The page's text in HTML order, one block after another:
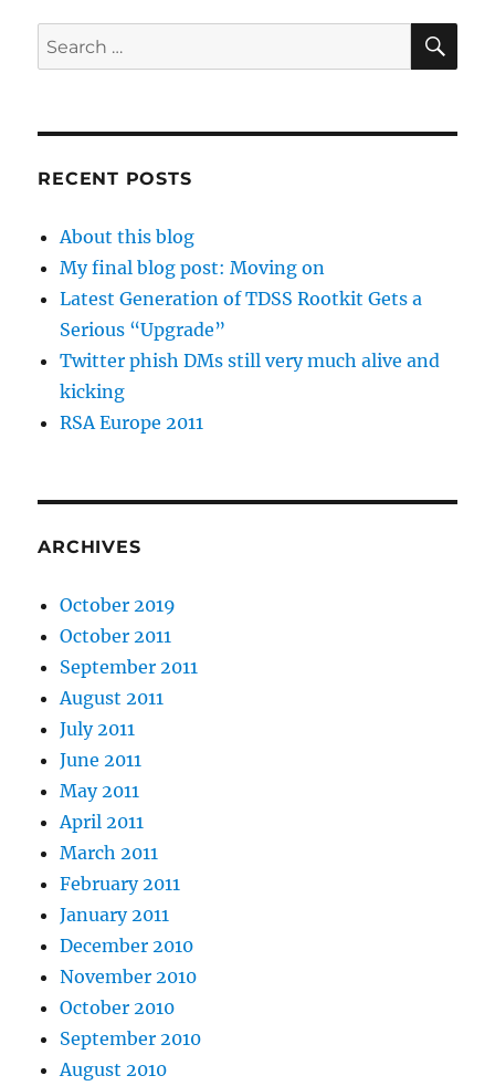
Search
for:
RECENT POSTS
About this blog
My final blog post: Moving on
Latest Generation of TDSS Rootkit Gets a
Serious “Upgrade”
Twitter phish DMs still very much alive and
kicking
RSA Europe 2011
ARCHIVES
October 2019
October 2011
September 2011
August 2011
July 2011
June 2011
May 2011
April 2011
March 2011
February 2011
January 2011
December 2010
November 2010
October 2010
September 2010
August 2010